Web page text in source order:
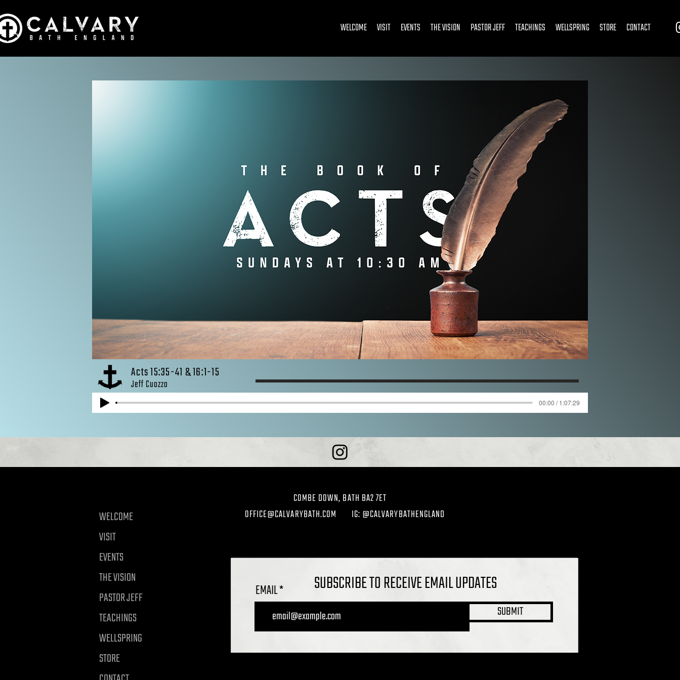
WELCOME VISIT EVENTS THE VISION PASTOR JEFF TEACHINGS WELLSPRING STORE CONTACT
Acts 15:35-41 & 16:1-15
Jeff Cuozzo
00:00 / 1:07:29
COMBE DOWN, BATH BA2 7ET
WELCOME
VISIT
EVENTS
THE VISION
PASTOR JEFF
TEACHINGS
WELLSPRING
STORE
OFFICE@CALVARYBATH.COM IG: @CALVARYBATHENGLAND
SUBSCRIBE TO RECEIVE EMAIL UPDATES
EMAIL
SUBMIT